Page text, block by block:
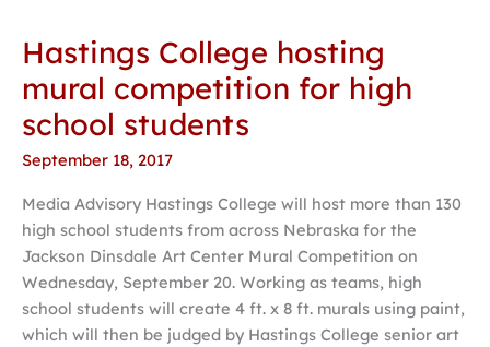
Hastings College hosting
mural competition for high
school students
September 18, 2017
Media Advisory Hastings College will host more than 130
high school students from across Nebraska for the
Jackson Dinsdale Art Center Mural Competition on
Wednesday, September 20. Working as teams, high
school students will create 4 ft. x 8 ft. murals using paint,
which will then be judged by Hastings College senior art
Hastings
hosting
mural
competition
for
high
school
students